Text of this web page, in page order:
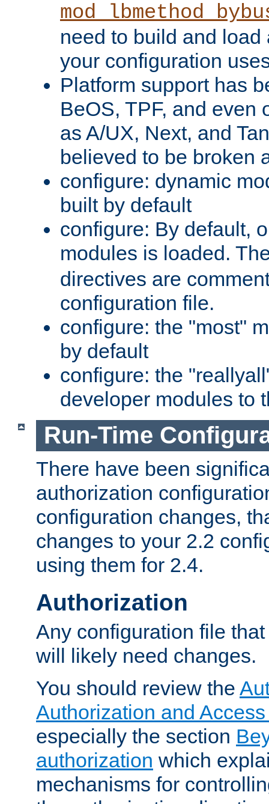
need to build and load
your configuration
Platform support has
BeOS, TPF, and even
as A/UX, Next, and
believed to be broken
configure: dynamic
built by default
configure: By default,
modules is loaded.
directives are
configuration file.
configure: the "most"
by default
configure: the
developer modules to
Run-Time
There have been
authorization
configuration changes,
changes to your 2.2
using them for 2.4.
Authorization
Any configuration file
will likely need changes.
You should review the
Authorization and
especially the section
authorization which
mechanisms for